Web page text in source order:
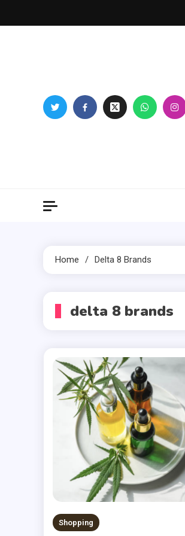
to
Home Delta 8 Brands
delta 8 brands
Shopping